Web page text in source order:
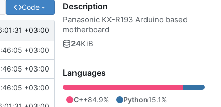
Code
+03:00
+03:00
+03:00
+03:00
Description
Panasonic KX-R193 Arduino based
motherboard
24KiB
Languages
C++84.9% Python15.1%